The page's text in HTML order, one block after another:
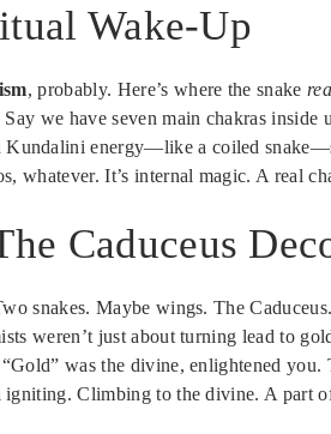
Wake-Up
, probably. Here’s where the snake
we have seven main chakras inside
Kundalini energy—like a coiled
whatever. It’s internal magic. A real
Caduceus
snakes. Maybe wings. The
weren’t just about turning lead to
was the divine, enlightened you.
Climbing to the divine. A part